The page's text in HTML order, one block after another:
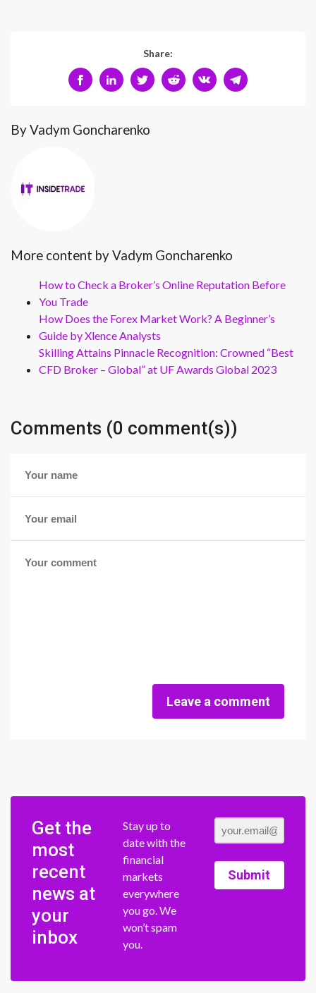
Share:
By Vadym Goncharenko
More content by Vadym Goncharenko
How to Check a Broker’s Online Reputation Before
You Trade
How Does the Forex Market Work? A Beginner’s
Guide by Xlence Analysts
Skilling Attains Pinnacle Recognition: Crowned “Best
CFD Broker – Global” at UF Awards Global 2023
Comments (0 comment(s))
Leave a comment
Get the
most
recent
news at
your
inbox
Stay up to
date with the
financial
markets
everywhere
you go. We
won’t spam
you.
Submit